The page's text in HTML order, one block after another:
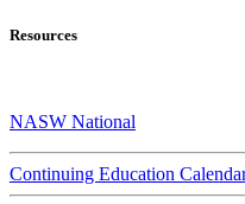
Resources
NASW National
Continuing Education